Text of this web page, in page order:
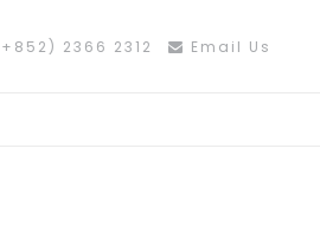
2366 2312 Email Us